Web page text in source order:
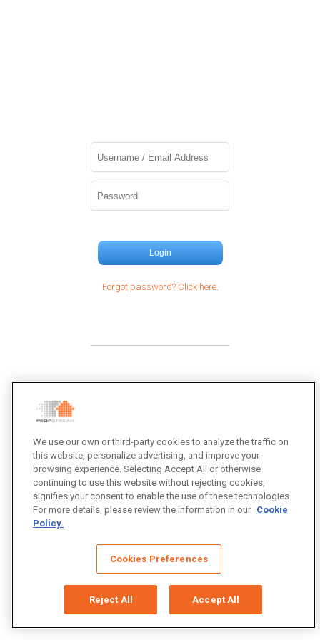
Login
Forgot password? Click here.
We use our own or third-party cookies to analyze the traffic on
this website, personalize advertising, and improve your
browsing experience. Selecting Accept All or otherwise
continuing to use this website without rejecting cookies,
signifies your consent to enable the use of these technologies.
For more details, please review the information in our Cookie
Policy.
Cookies Preferences
Reject All Accept All